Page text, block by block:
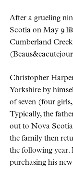
After a grueling
Scotia on May 9
Cumberland
Christopher
Yorkshire by
of seven (four
Typically, the
out to Nova
the family then
the following year.
purchasing his